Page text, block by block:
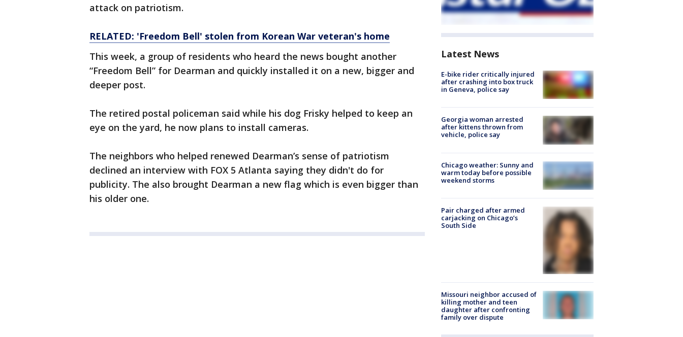
attack on patriotism.
RELATED: 'Freedom Bell' stolen from Korean War veteran's home
This week, a group of residents who heard the news bought another
“Freedom Bell” for Dearman and quickly installed it on a new, bigger and
deeper post.
The retired postal policeman said while his dog Frisky helped to keep an
eye on the yard, he now plans to install cameras.
The neighbors who helped renewed Dearman’s sense of patriotism
declined an interview with FOX 5 Atlanta saying they didn't do for
publicity. The also brought Dearman a new flag which is even bigger than
his older one.
Latest News
E-bike rider critically injured
after crashing into box truck
in Geneva, police say
Georgia woman arrested
after kittens thrown from
vehicle, police say
Chicago weather: Sunny and
warm today before possible
weekend storms
Pair charged after armed
carjacking on Chicago’s
South Side
Missouri neighbor accused of
killing mother and teen
daughter after confronting
family over dispute